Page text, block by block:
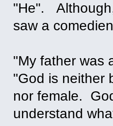
"He".
saw a
"My father was
"God is neither
nor female.
understand